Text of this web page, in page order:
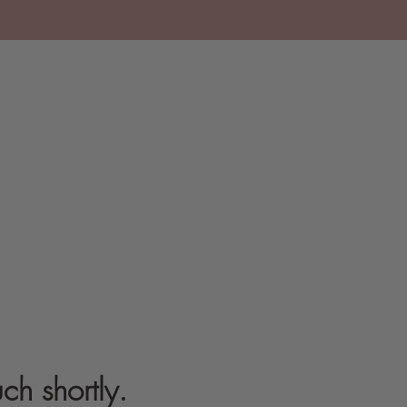
shortly.